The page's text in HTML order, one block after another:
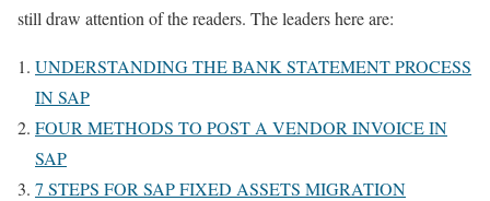
still draw attention of the readers. The leaders here are:
UNDERSTANDING THE BANK STATEMENT PROCESS
IN SAP
FOUR METHODS TO POST A VENDOR INVOICE IN
SAP
7 STEPS FOR SAP FIXED ASSETS MIGRATION